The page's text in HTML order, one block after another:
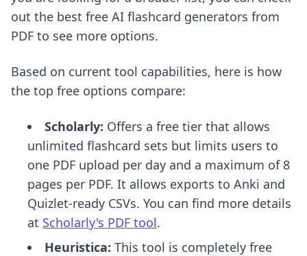
out the best free AI flashcard generators from
PDF to see more options.
Based on current tool capabilities, here is how
the top free options compare:
Scholarly: Offers a free tier that allows
unlimited flashcard sets but limits users to
one PDF upload per day and a maximum of 8
pages per PDF. It allows exports to Anki and
Quizlet-ready CSVs. You can find more details
at Scholarly's PDF tool.
Heuristica: This tool is completely free